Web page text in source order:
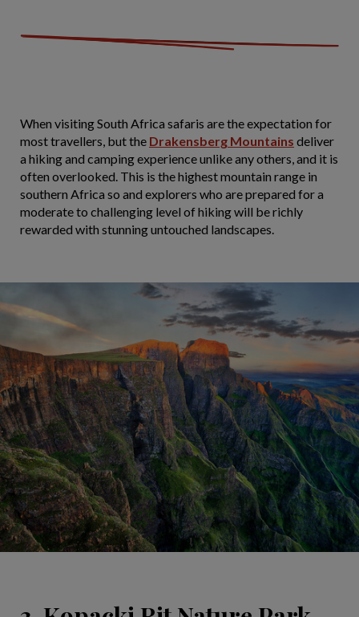
When visiting South Africa safaris are the expectation for
most travellers, but the Drakensberg Mountains deliver
a hiking and camping experience unlike any others, and it is
often overlooked. This is the highest mountain range in
southern Africa so and explorers who are prepared for a
moderate to challenging level of hiking will be richly
rewarded with stunning untouched landscapes.